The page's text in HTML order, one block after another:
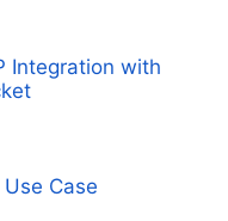
Integration with
Case